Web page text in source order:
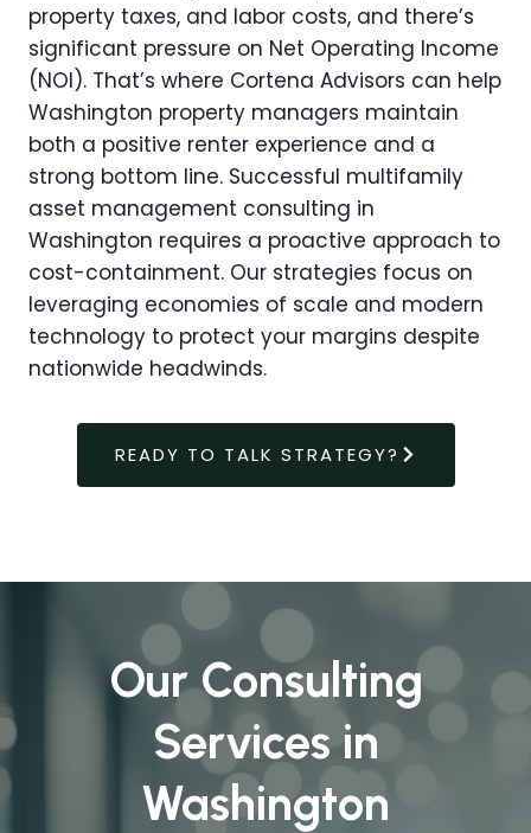
property taxes, and labor costs, and there’s
significant pressure on Net Operating Income
(NOI). That’s where Cortena Advisors can help
Washington property managers maintain
both a positive renter experience and a
strong bottom line. Successful multifamily
asset management consulting in
Washington requires a proactive approach to
cost-containment. Our strategies focus on
leveraging economies of scale and modern
technology to protect your margins despite
nationwide headwinds.
READY TO TALK STRATEGY?
Our Consulting
Services in
Washington